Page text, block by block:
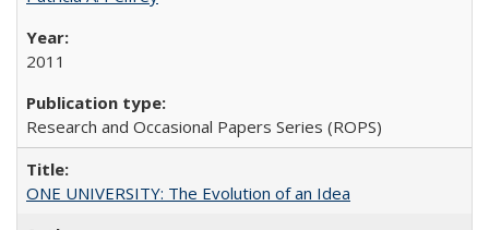
2011
Research and Occasional Papers Series (ROPS)
ONE UNIVERSITY: The Evolution of an Idea